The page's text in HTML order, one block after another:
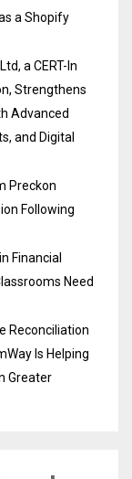
a Shopify
a CERT-In
Strengthens
Advanced
and Digital
Preckon
Following
Financial
Need
Reconciliation
Is Helping
Greater